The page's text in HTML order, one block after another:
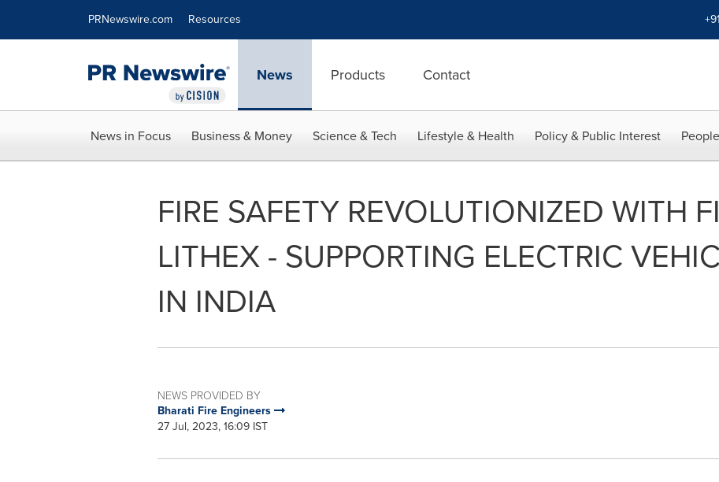
PRNewswire.com Resources
News Products Contact
News in Focus Business & Money Science & Tech Lifestyle & Health Policy & Public Interest
FIRE SAFETY REVOLUTIONIZED WITH
LITHEX - SUPPORTING ELECTRIC
IN INDIA
NEWS PROVIDED BY
Bharati Fire Engineers
27 Jul, 2023, 16:09 IST